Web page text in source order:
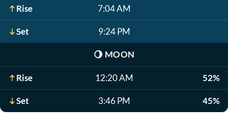
Rise 7:04 AM
Set 9:24 PM
🌖 MOON
Rise 12:20 AM 52%
Set 3:46 PM 45%